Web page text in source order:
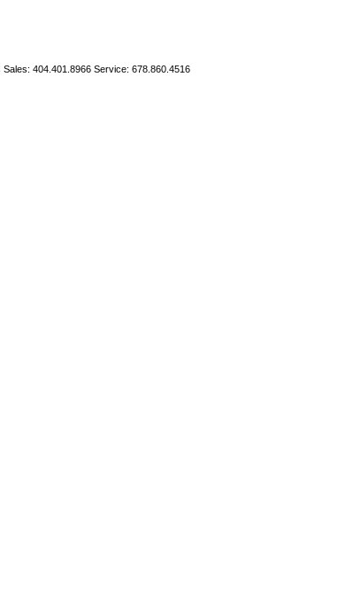
404.401.8966 Service: 678.860.4516